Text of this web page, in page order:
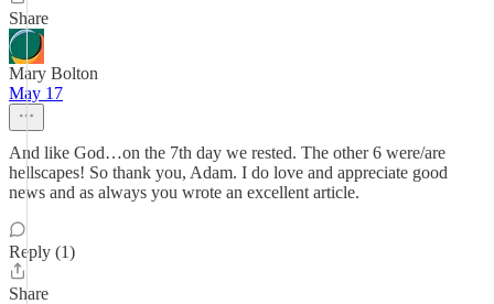
Share
Mary Bolton
May 17
And like God…on the 7th day we rested. The other 6 were/are
hellscapes! So thank you, Adam. I do love and appreciate good
news and as always you wrote an excellent article.
Reply (1)
Share